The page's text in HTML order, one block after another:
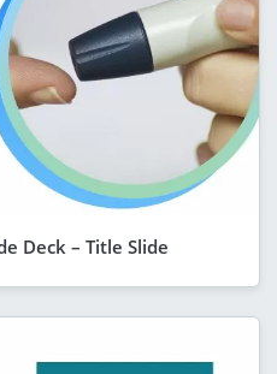
Deck – Title Slide